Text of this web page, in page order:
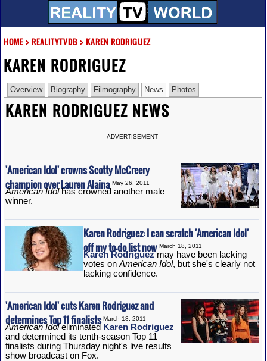
HOME> REALITYTVDB> KAREN RODRIGUEZ
KAREN RODRIGUEZ
Overview Biography Filmography News Photos
KAREN RODRIGUEZ NEWS
ADVERTISEMENT
'American Idol' crowns Scotty McCreery
champion over Lauren Alaina May 26, 2011
American Idolhas crowned another male
winner.
Karen Rodriguez: I can scratch 'American Idol'
off my to-do list now March 18, 2011
Karen Rodriguezmay have been lacking
votes on American Idol, but she's clearly not
lacking confidence.
'American Idol' cuts Karen Rodriguez and
determines Top 11 finalistsMarch 18, 2011
American Idoleliminated Karen Rodriguez
and determined its tenth-season Top 11
finalists during Thursday night's live results
show broadcast on Fox.